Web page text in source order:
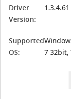
Driver
Version:
1.3.4.61
Supported
OS:
7 32bit,